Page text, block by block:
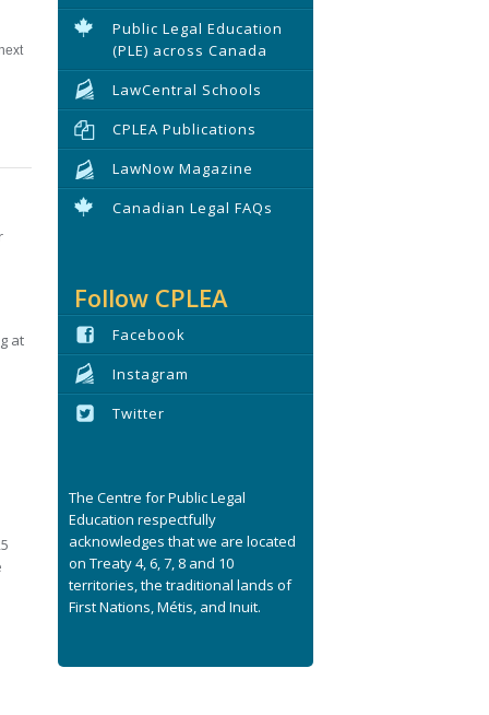
at
Public Legal Education
(PLE) across Canada
LawCentral Schools
CPLEA Publications
LawNow Magazine
Canadian Legal FAQs
Follow CPLEA
Facebook
Instagram
Twitter
The Centre for Public Legal
Education respectfully
acknowledges that we are located
on Treaty 4, 6, 7, 8 and 10
territories, the traditional lands of
First Nations, Métis, and Inuit.